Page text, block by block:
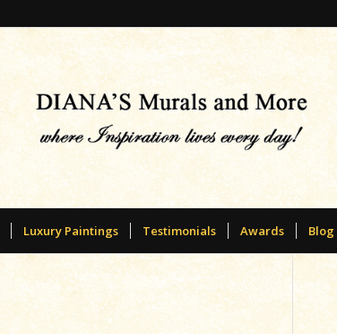
Luxury Paintings Testimonials Awards Blog